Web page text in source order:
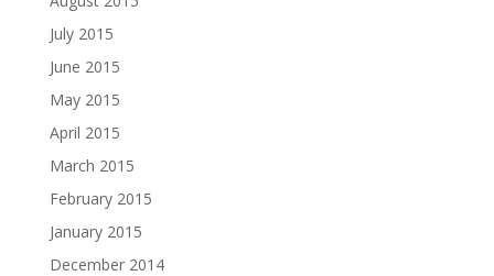
July 2015
June 2015
May 2015
April 2015
March 2015
February 2015
January 2015
December 2014